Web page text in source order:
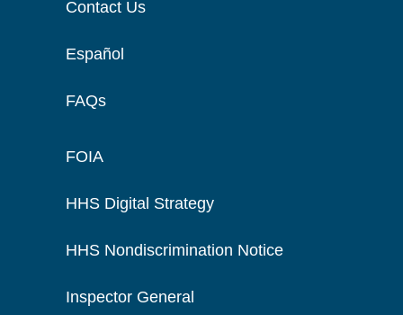
Contact Us
Español
FAQs
FOIA
HHS Digital Strategy
HHS Nondiscrimination Notice
Inspector General